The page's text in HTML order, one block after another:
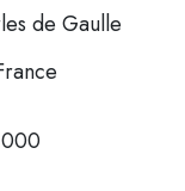
de Gaulle